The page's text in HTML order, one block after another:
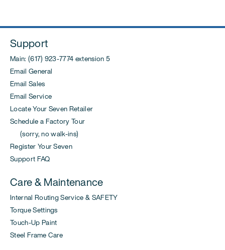
Support
Main: (617) 923-7774 extension 5
Email General
Email Sales
Email Service
Locate Your Seven Retailer
Schedule a Factory Tour
(sorry, no walk-ins)
Register Your Seven
Support FAQ
Care & Maintenance
Internal Routing Service & SAFETY
Torque Settings
Touch-Up Paint
Steel Frame Care